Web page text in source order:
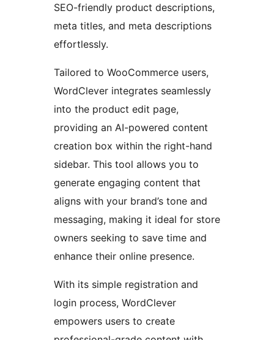
SEO-friendly product descriptions,
meta titles, and meta descriptions
effortlessly.
Tailored to WooCommerce users,
WordClever integrates seamlessly
into the product edit page,
providing an AI-powered content
creation box within the right-hand
sidebar. This tool allows you to
generate engaging content that
aligns with your brand’s tone and
messaging, making it ideal for store
owners seeking to save time and
enhance their online presence.
With its simple registration and
login process, WordClever
empowers users to create